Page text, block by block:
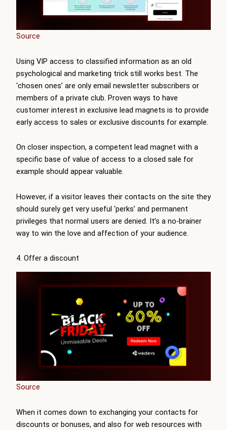
Source
Using VIP access to classified information as an old
psychological and marketing trick still works best. The
‘chosen ones’ are only email newsletter subscribers or
members of a private club. Proven ways to have
customer interest in exclusive lead magnets is to provide
early access to sales or exclusive discounts for example.
On closer inspection, a competent lead magnet with a
specific base of value of access to a closed sale for
example should appear valuable.
However, if a visitor leaves their contacts on the site they
should surely get very useful ‘perks’ and permanent
privileges that normal users are denied. It’s a no-brainer
way to win the love and affection of your audience.
4. Offer a discount
Source
When it comes down to exchanging your contacts for
discounts or bonuses, and also for web resources with